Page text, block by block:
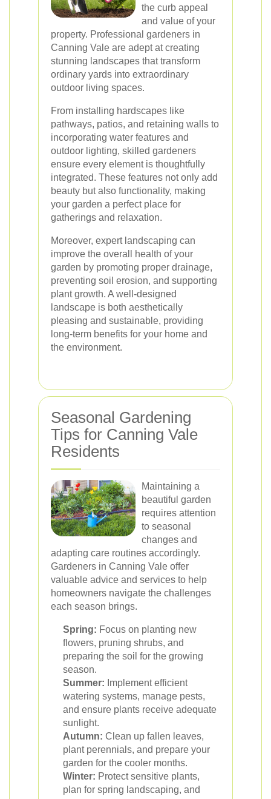
the curb appeal
and value of your
property. Professional gardeners in
Canning Vale are adept at creating
stunning landscapes that transform
ordinary yards into extraordinary
outdoor living spaces.
From installing hardscapes like
pathways, patios, and retaining walls to
incorporating water features and
outdoor lighting, skilled gardeners
ensure every element is thoughtfully
integrated. These features not only add
beauty but also functionality, making
your garden a perfect place for
gatherings and relaxation.
Moreover, expert landscaping can
improve the overall health of your
garden by promoting proper drainage,
preventing soil erosion, and supporting
plant growth. A well-designed
landscape is both aesthetically
pleasing and sustainable, providing
long-term benefits for your home and
the environment.
Seasonal Gardening
Tips for Canning Vale
Residents
Maintaining a
beautiful garden
requires attention
to seasonal
changes and
adapting care routines accordingly.
Gardeners in Canning Vale offer
valuable advice and services to help
homeowners navigate the challenges
each season brings.
Spring: Focus on planting new
flowers, pruning shrubs, and
preparing the soil for the growing
season.
Summer: Implement efficient
watering systems, manage pests,
and ensure plants receive adequate
sunlight.
Autumn: Clean up fallen leaves,
plant perennials, and prepare your
garden for the cooler months.
Winter: Protect sensitive plants,
plan for spring landscaping, and